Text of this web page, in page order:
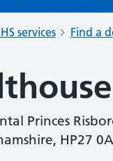
services Find a
Princes
HP27